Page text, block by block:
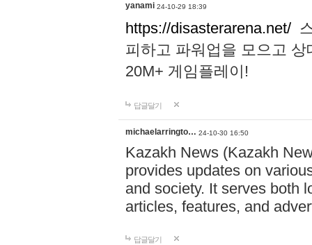
yanami 24-10-29 18:39
https://disasterarena.net/
피하고 파워업을 모으고
20M+ 게임플레이!
답글달기
michaelarringto… 24-10-30 16:50
Kazakh News (Kazakh
provides updates on
and society. It serves both
articles, features, and
답글달기